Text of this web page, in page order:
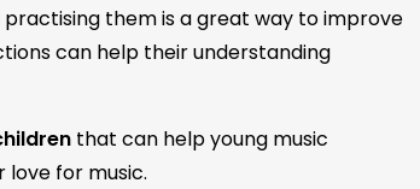
them is a great way to improve
can help their understanding
that can help young music
love for music.